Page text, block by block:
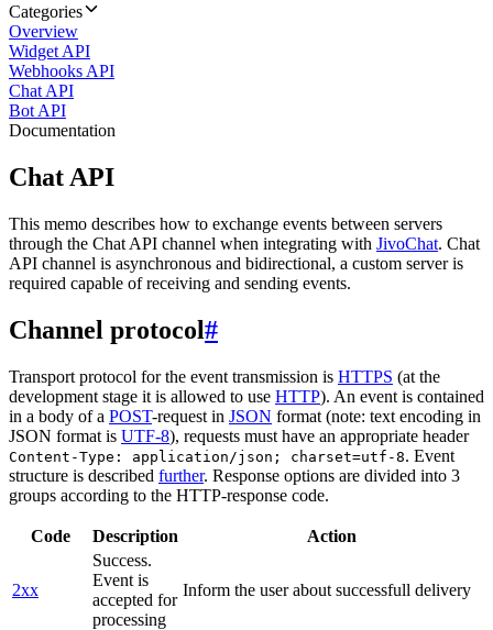
Categories
Overview
Widget API
Webhooks API
Chat API
Bot API
Documentation
Chat API
This memo describes how to exchange events between servers
through the Chat API channel when integrating with JivoChat. Chat
API channel is asynchronous and bidirectional, a custom server is
required capable of receiving and sending events.
Channel protocol#
Transport protocol for the event transmission is HTTPS (at the
development stage it is allowed to use HTTP). An event is contained
in a body of a POST-request in JSON format (note: text encoding in
JSON format is UTF-8), requests must have an appropriate header
Content-Type: application/json; charset=utf-8. Event
structure is described further. Response options are divided into 3
groups according to the HTTP-response code.
Code Description Action
2xx
Success.
Event is
accepted for
processing
Inform the user about successfull delivery